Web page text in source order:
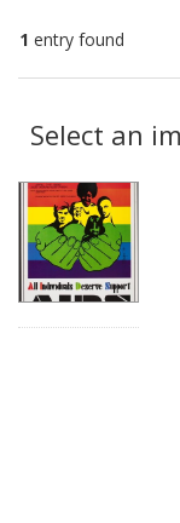
1 entry found
Results
Select an